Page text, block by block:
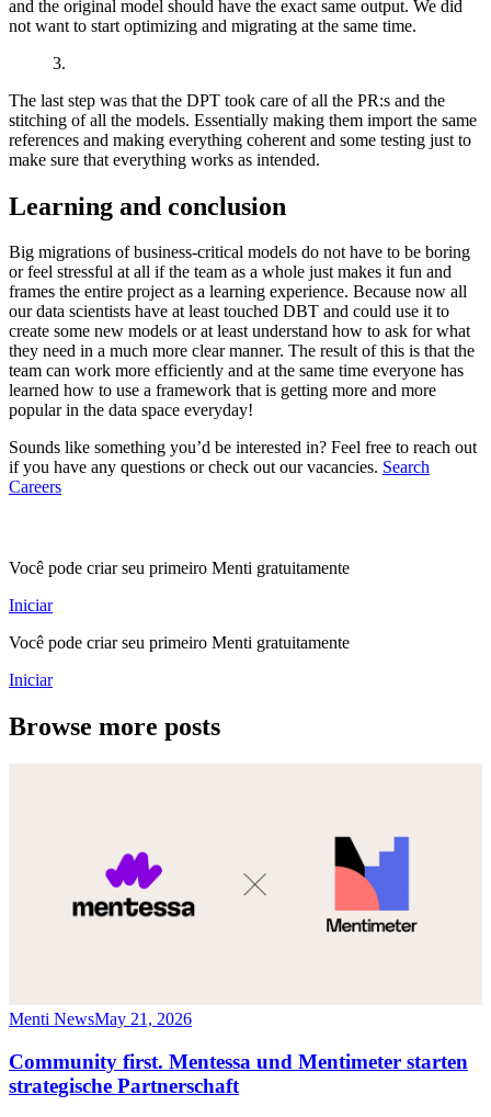
and the original model should have the exact same output. We did
not want to start optimizing and migrating at the same time.
3.
The last step was that the DPT took care of all the PR:s and the
stitching of all the models. Essentially making them import the same
references and making everything coherent and some testing just to
make sure that everything works as intended.
Learning and conclusion
Big migrations of business-critical models do not have to be boring
or feel stressful at all if the team as a whole just makes it fun and
frames the entire project as a learning experience. Because now all
our data scientists have at least touched DBT and could use it to
create some new models or at least understand how to ask for what
they need in a much more clear manner. The result of this is that the
team can work more efficiently and at the same time everyone has
learned how to use a framework that is getting more and more
popular in the data space everyday!
Sounds like something you’d be interested in? Feel free to reach out
if you have any questions or check out our vacancies. Search
Careers
Você pode criar seu primeiro Menti gratuitamente
Iniciar
Você pode criar seu primeiro Menti gratuitamente
Iniciar
Browse more posts
Menti NewsMay 21, 2026
Community first. Mentessa und Mentimeter starten
strategische Partnerschaft